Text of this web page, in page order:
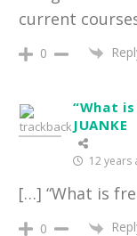
current
0
“What
JUANKE
12 years
[…] “What is
0